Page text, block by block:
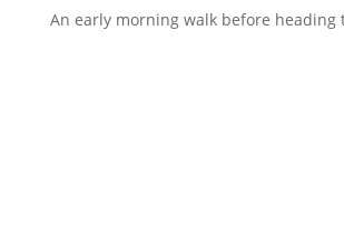
An early morning walk before heading